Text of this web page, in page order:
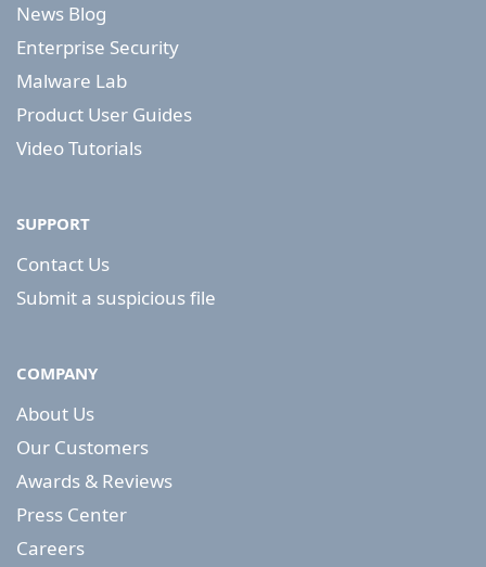
News Blog
Enterprise Security
Malware Lab
Product User Guides
Video Tutorials
SUPPORT
Contact Us
Submit a suspicious file
COMPANY
About Us
Our Customers
Awards & Reviews
Press Center
Careers